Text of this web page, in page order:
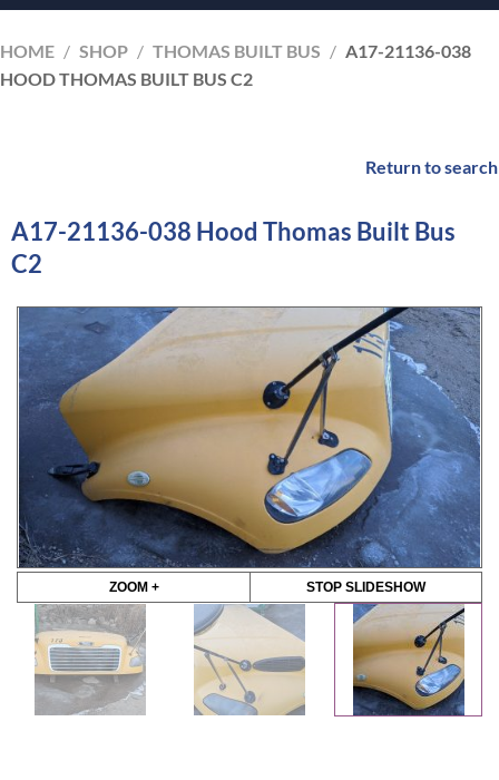
HOME / SHOP / THOMAS BUILT BUS / A17-21136-038
HOOD THOMAS BUILT BUS C2
Return to search
A17-21136-038 Hood Thomas Built Bus
C2
ZOOM + STOP SLIDESHOW